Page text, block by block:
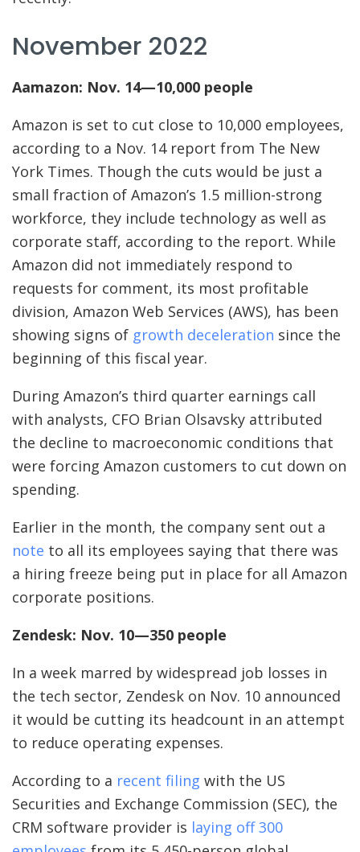
November 2022
Aamazon: Nov. 14—10,000 people
Amazon is set to cut close to 10,000 employees,
according to a Nov. 14 report from The New
York Times. Though the cuts would be just a
small fraction of Amazon’s 1.5 million-strong
workforce, they include technology as well as
corporate staff, according to the report. While
Amazon did not immediately respond to
requests for comment, its most profitable
division, Amazon Web Services (AWS), has been
showing signs of growth deceleration since the
beginning of this fiscal year.
During Amazon’s third quarter earnings call
with analysts, CFO Brian Olsavsky attributed
the decline to macroeconomic conditions that
were forcing Amazon customers to cut down on
spending.
Earlier in the month, the company sent out a
note to all its employees saying that there was
a hiring freeze being put in place for all Amazon
corporate positions.
Zendesk: Nov. 10—350 people
In a week marred by widespread job losses in
the tech sector, Zendesk on Nov. 10 announced
it would be cutting its headcount in an attempt
to reduce operating expenses.
According to a recent filing with the US
Securities and Exchange Commission (SEC), the
CRM software provider is laying off 300